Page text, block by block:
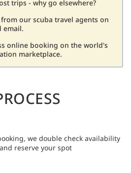
trips - why go elsewhere?
from our scuba travel agents on
email.
online booking on the world's
marketplace.
we double check availability
reserve your spot